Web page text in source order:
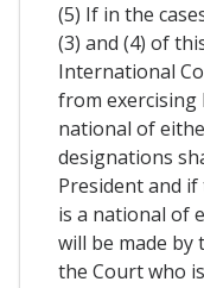
(5) If in the
(3) and (4) of
International
from exercising
national of
designations
President and
is a national of
will be made
the Court who